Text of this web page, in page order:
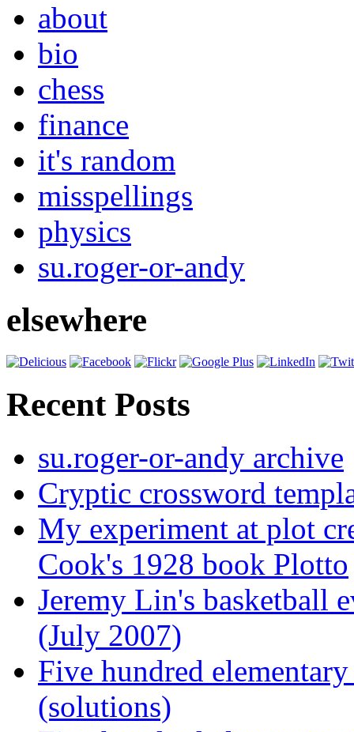
about
bio
chess
finance
it's random
misspellings
physics
su.roger-or-andy
elsewhere
Recent Posts
su.roger-or-andy archive
Cryptic crossword
My experiment at plot
Cook's 1928 book Plotto
Jeremy Lin's basketball
(July 2007)
Five hundred
(solutions)